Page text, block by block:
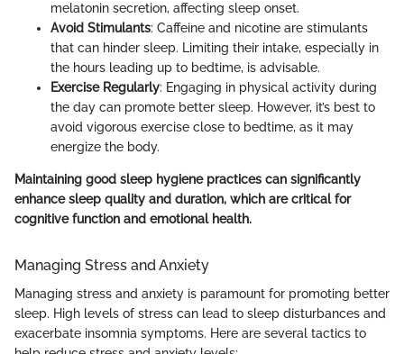
melatonin secretion, affecting sleep onset.
Avoid Stimulants: Caffeine and nicotine are stimulants
that can hinder sleep. Limiting their intake, especially in
the hours leading up to bedtime, is advisable.
Exercise Regularly: Engaging in physical activity during
the day can promote better sleep. However, it’s best to
avoid vigorous exercise close to bedtime, as it may
energize the body.
Maintaining good sleep hygiene practices can significantly
enhance sleep quality and duration, which are critical for
cognitive function and emotional health.
Managing Stress and Anxiety
Managing stress and anxiety is paramount for promoting better
sleep. High levels of stress can lead to sleep disturbances and
exacerbate insomnia symptoms. Here are several tactics to